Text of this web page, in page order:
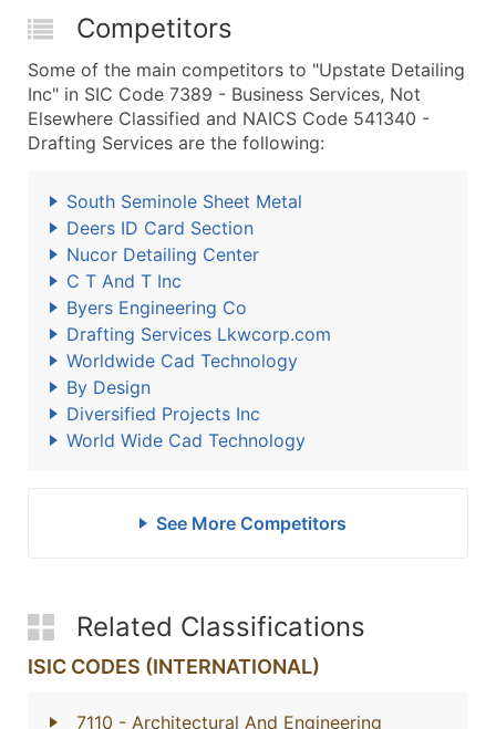
Competitors
Some of the main competitors to "Upstate Detailing
Inc" in SIC Code 7389 - Business Services, Not
Elsewhere Classified and NAICS Code 541340 -
Drafting Services are the following:
South Seminole Sheet Metal
Deers ID Card Section
Nucor Detailing Center
C T And T Inc
Byers Engineering Co
Drafting Services Lkwcorp.com
Worldwide Cad Technology
By Design
Diversified Projects Inc
World Wide Cad Technology
See More Competitors
Related Classifications
ISIC CODES (INTERNATIONAL)
7110 - Architectural And Engineering